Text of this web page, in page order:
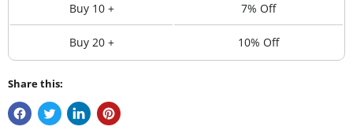
Buy 10 + 7% Off
Buy 20 + 10% Off
Share this: